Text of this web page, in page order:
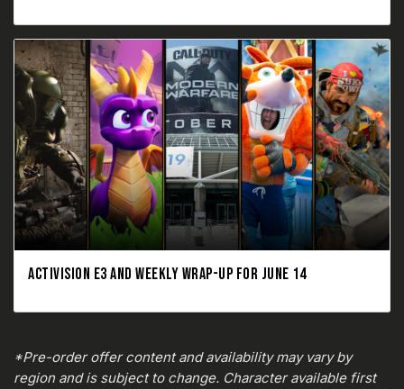
ACTIVISION E3 AND WEEKLY WRAP-UP FOR JUNE 14
*Pre-order offer content and availability may vary by
region and is subject to change. Character available first